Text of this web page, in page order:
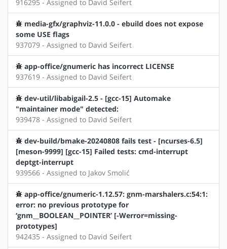
916295 - Assigned to David Seifert
media-gfx/graphviz-11.0.0 - ebuild does not expose
some USE flags
937079 - Assigned to David Seifert
app-office/gnumeric has incorrect LICENSE
937619 - Assigned to David Seifert
dev-util/libabigail-2.5 - [gcc-15] Automake
"maintainer mode" detected:
939478 - Assigned to David Seifert
dev-build/bmake-20240808 fails test - [ncurses-6.5]
[meson-9999] [gcc-15] Failed tests: cmd-interrupt
deptgt-interrupt
939566 - Assigned to Jakov Smolić
app-office/gnumeric-1.12.57: gnm-marshalers.c:54:1:
error: no previous prototype for
‘gnm__BOOLEAN__POINTER’ [-Werror=missing-
prototypes]
942435 - Assigned to David Seifert